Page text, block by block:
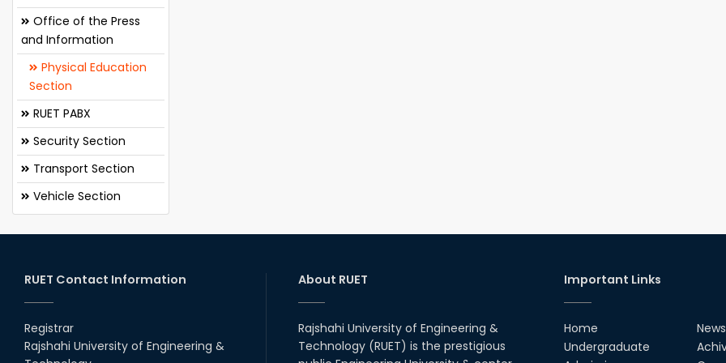
Office of the Press
and Information
Physical Education
Section
RUET PABX
Security Section
Transport Section
Vehicle Section
RUET Contact Information
Registrar
Rajshahi University of Engineering &
About RUET
Rajshahi University of Engineering &
Technology (RUET) is the prestigious
Important Links
Home
Undergraduate